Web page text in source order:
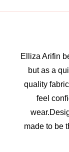
Elliza Arifin
but as a
quality
feel
made to be